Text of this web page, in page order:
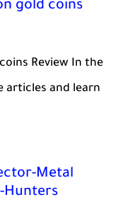
gold coins
Review In the
articles and learn
Metal
Hunters